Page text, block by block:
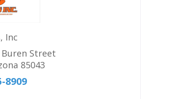
Inc
Buren Street
85043
8909